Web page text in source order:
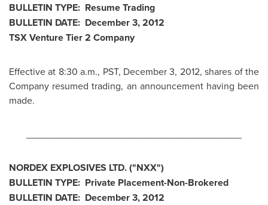
BULLETIN TYPE: Resume Trading
BULLETIN DATE: December 3, 2012
TSX Venture Tier 2 Company
Effective at 8:30 a.m., PST, December 3, 2012, shares of the
Company resumed trading, an announcement having been
made.
NORDEX EXPLOSIVES LTD. ("NXX")
BULLETIN TYPE: Private Placement-Non-Brokered
BULLETIN DATE: December 3, 2012